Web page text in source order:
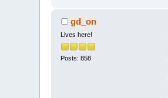
gd_on
Lives here!
Posts: 858